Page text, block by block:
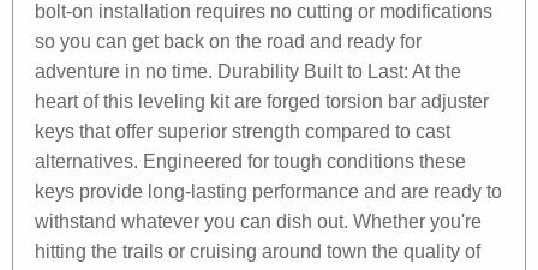
bolt-on installation requires no cutting or modifications
so you can get back on the road and ready for
adventure in no time. Durability Built to Last: At the
heart of this leveling kit are forged torsion bar adjuster
keys that offer superior strength compared to cast
alternatives. Engineered for tough conditions these
keys provide long-lasting performance and are ready to
withstand whatever you can dish out. Whether you're
hitting the trails or cruising around town the quality of